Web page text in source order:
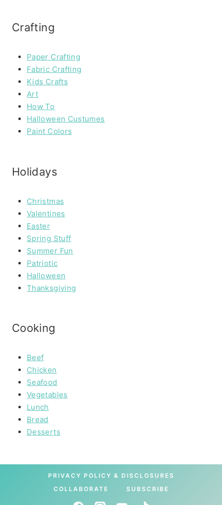
Crafting
Paper Crafting
Fabric Crafting
Kids Crafts
Art
How To
Halloween Custumes
Paint Colors
Holidays
Christmas
Valentines
Easter
Spring Stuff
Summer Fun
Patriotic
Halloween
Thanksgiving
Cooking
Beef
Chicken
Seafood
Vegetables
Lunch
Bread
Desserts
PRIVACY POLICY & DISCLOSURES
COLLABORATE
SUBSCRIBE